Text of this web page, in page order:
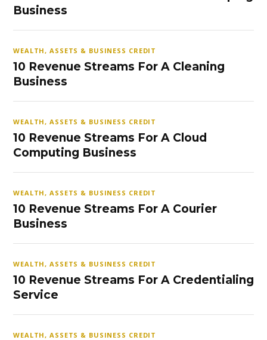
Business
WEALTH, ASSETS & BUSINESS CREDIT
10 Revenue Streams For A Cleaning
Business
WEALTH, ASSETS & BUSINESS CREDIT
10 Revenue Streams For A Cloud
Computing Business
WEALTH, ASSETS & BUSINESS CREDIT
10 Revenue Streams For A Courier
Business
WEALTH, ASSETS & BUSINESS CREDIT
10 Revenue Streams For A Credentialing
Service
WEALTH, ASSETS & BUSINESS CREDIT